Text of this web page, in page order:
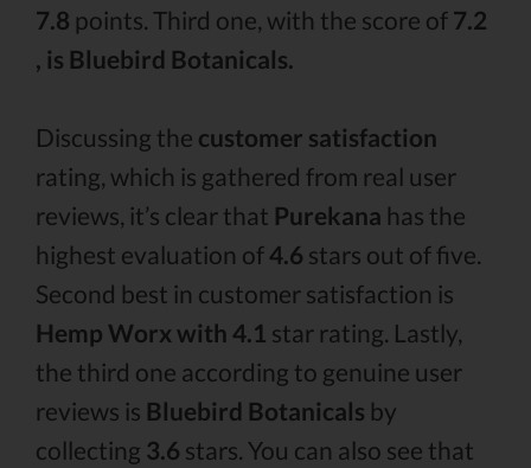
7.8 points. Third one, with the score of 7.2
, is Bluebird Botanicals.
Discussing the customer satisfaction
rating, which is gathered from real user
reviews, it’s clear that Purekana has the
highest evaluation of4.6 stars out of five.
Second best in customer satisfaction is
Hemp Worx with 4.1 star rating. Lastly,
the third one according to genuine user
reviews is Bluebird Botanicals by
collecting 3.6 stars. You can also see that